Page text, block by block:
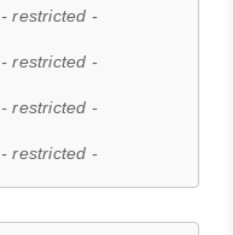
- restricted -
- restricted -
- restricted -
- restricted -